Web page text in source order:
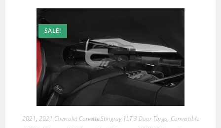
SALE!
2021, 2021 Chevrolet Corvette Stingray 1LT 3 Door Targa, Convertible